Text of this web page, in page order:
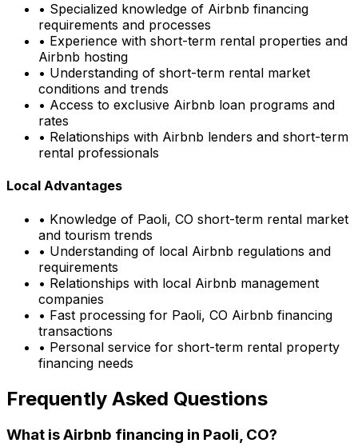
• Specialized knowledge of Airbnb financing
requirements and processes
• Experience with short-term rental properties and
Airbnb hosting
• Understanding of short-term rental market
conditions and trends
• Access to exclusive Airbnb loan programs and
rates
• Relationships with Airbnb lenders and short-term
rental professionals
Local Advantages
• Knowledge of Paoli, CO short-term rental market
and tourism trends
• Understanding of local Airbnb regulations and
requirements
• Relationships with local Airbnb management
companies
• Fast processing for Paoli, CO Airbnb financing
transactions
• Personal service for short-term rental property
financing needs
Frequently Asked Questions
What is Airbnb financing in Paoli, CO?